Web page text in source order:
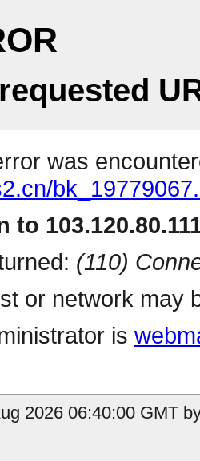
was
to
(110)
or network may
is
2026 06:40:00 GMT